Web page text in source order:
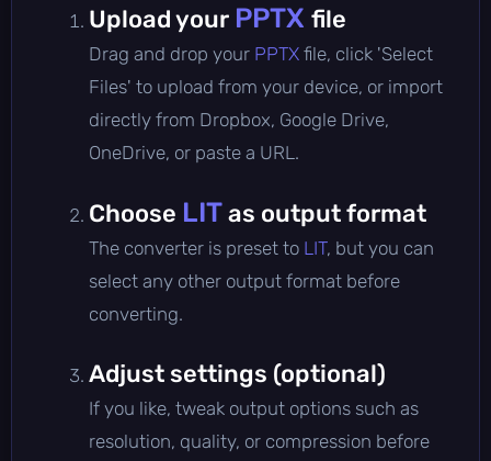
Upload your PPTX file
Drag and drop your PPTX file, click 'Select
Files' to upload from your device, or import
directly from Dropbox, Google Drive,
OneDrive, or paste a URL.
Choose LITas output format
The converter is preset to LIT, but you can
select any other output format before
converting.
Adjust settings (optional)
If you like, tweak output options such as
resolution, quality, or compression before